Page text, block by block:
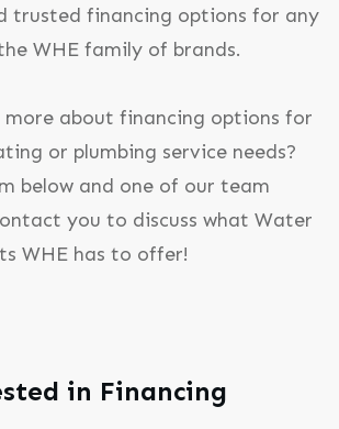
trusted financing options for any
WHE family of brands.
more about financing options for
or plumbing service needs?
below and one of our team
you to discuss what Water
WHE has to offer!
in Financing